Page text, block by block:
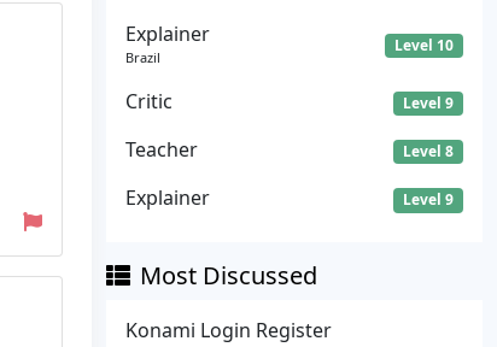
Explainer
Brazil
Level 10
Critic Level 9
Teacher Level 8
Explainer Level 9
Most Discussed
Konami Login Register